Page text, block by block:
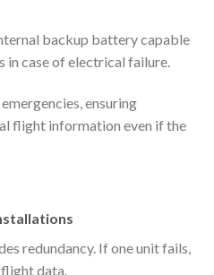
backup battery capable
in case of electrical failure.
ensuring
flight information even if the
redundancy. If one unit fails,
data.